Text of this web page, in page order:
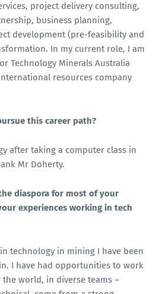
project delivery consulting,
business planning,
development (pre-feasibility and
In my current role, I am
Technology Minerals Australia
resources company
this career path?
after taking a computer class in
Mr Doherty.
diaspora for most of your
experiences working in tech
technology in mining I have been
I have had opportunities to work
world, in diverse teams –